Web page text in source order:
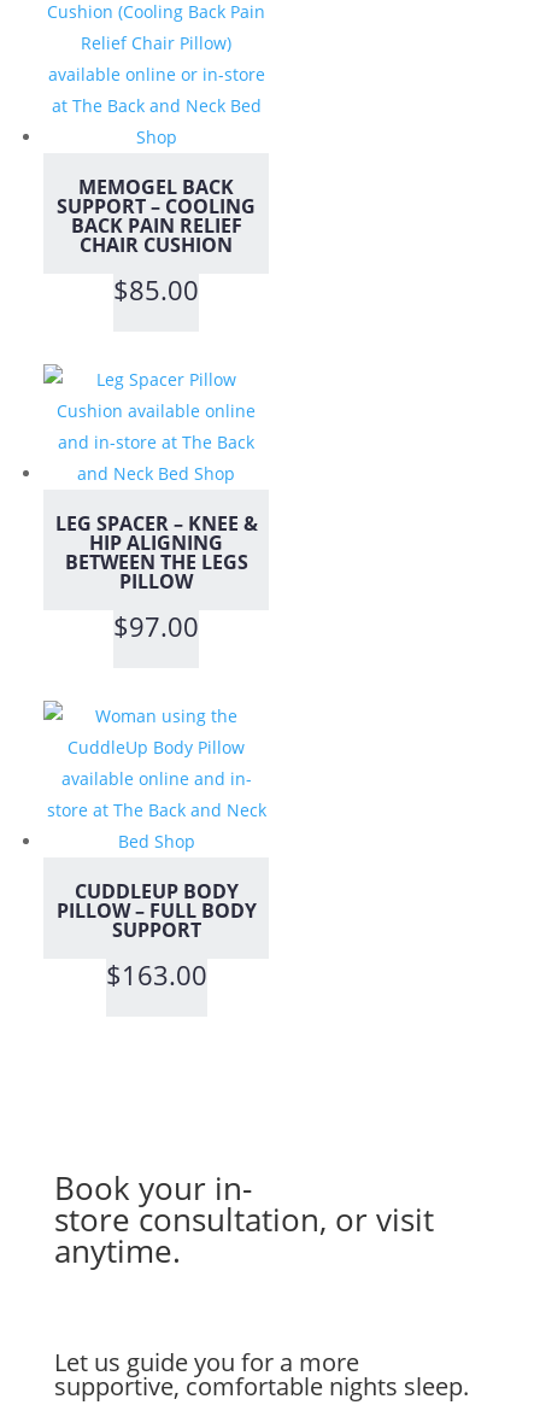
MEMOGEL BACK
SUPPORT – COOLING
BACK PAIN RELIEF
CHAIR CUSHION
$85.00
LEG SPACER – KNEE &
HIP ALIGNING
BETWEEN THE LEGS
PILLOW
$97.00
CUDDLEUP BODY
PILLOW – FULL BODY
SUPPORT
$163.00
Book your in-
store consultation, or visit
anytime.
Let us guide you for a more
supportive, comfortable nights sleep.